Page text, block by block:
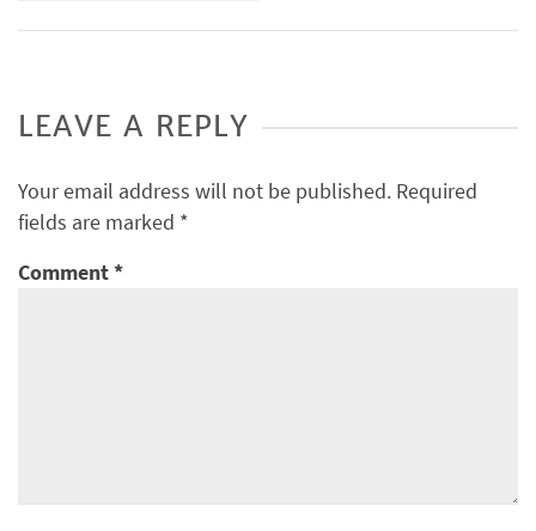
LEAVE A REPLY
Your email address will not be published. Required
fields are marked *
Comment*